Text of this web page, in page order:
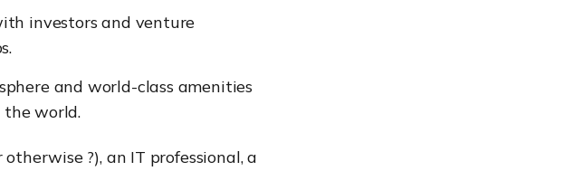
investors and venture
and world-class amenities
the world.
otherwise?), an IT professional, a